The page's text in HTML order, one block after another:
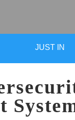
JUST IN